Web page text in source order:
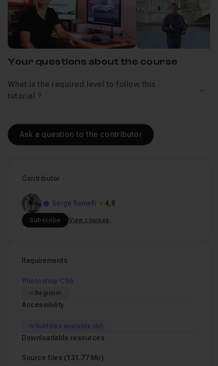
Lesson 1 Introduction
Chapter 2 : Day Pano 27m29
Chapter 3 : Night Pano
Next
Contributor
Serge Ramelli 4,8
Subscribe View courses
Requirements
Photoshop CS6
Beginner
Accessibility
Subtitles available (AI)
Downloadable resources
Source files (131.77 Mo)
Your questions about the course
What is the required level to follow this
tutorial ?
Ask a question to the contributor